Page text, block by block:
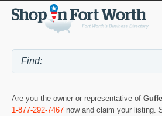
Are you the owner or representative of
1-877-292-7467 now and claim your listing.